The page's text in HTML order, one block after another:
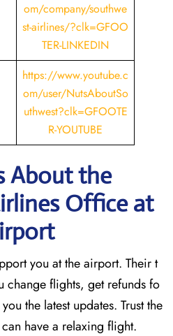
om/company/southwe
st-airlines/?clk=GFOO
TER-LINKEDIN
https://www.youtube.c
om/user/NutsAboutSo
uthwest?clk=GFOOTE
R-YOUTUBE
About the
Office at
you at the airport. Their t
change flights, get refunds fo
the latest updates. Trust the
have a relaxing flight.